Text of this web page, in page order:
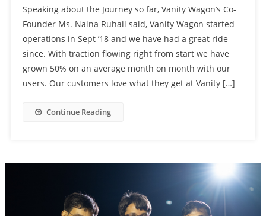
Speaking about the Journey so far, Vanity Wagon’s Co-
Founder Ms. Naina Ruhail said, Vanity Wagon started
operations in Sept ’18 and we have had a great ride
since. With traction flowing right from start we have
grown 50% on an average month on month with our
users. Our customers love what they get at Vanity […]
Continue Reading